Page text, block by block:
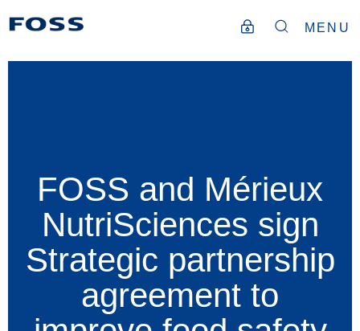
MENU
FOSS and Mérieux
NutriSciences sign
Strategic partnership
agreement to